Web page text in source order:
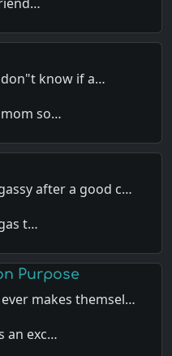
don"t know if a…
so…
after a good c…
t…
Purpose
makes themsel…
an exc…